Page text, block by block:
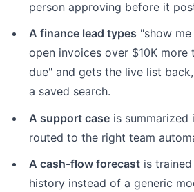
person approving before it
A finance lead types "show
open invoices over $10K more
due" and gets the live list
a saved search.
A support case is summarized
routed to the right team
A cash-flow forecast is
history instead of a generic